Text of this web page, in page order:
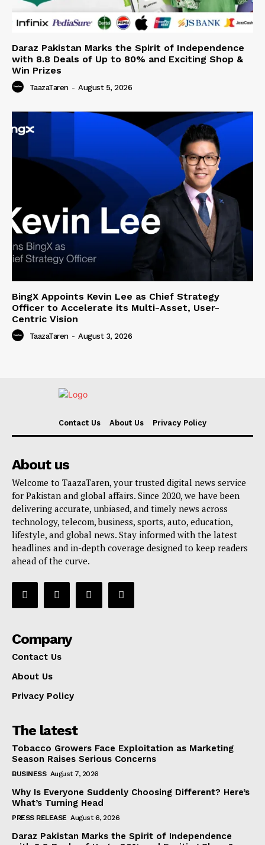
Daraz Pakistan Marks the Spirit of Independence
with 8.8 Deals of Up to 80% and Exciting Shop &
Win Prizes
TaazaTaren - August 5, 2026
BingX Appoints Kevin Lee as Chief Strategy
Officer to Accelerate its Multi-Asset, User-
Centric Vision
TaazaTaren - August 3, 2026
Contact Us About Us Privacy Policy
About us
Welcome to TaazaTaren, your trusted digital news service
for Pakistan and global affairs. Since 2020, we have been
delivering accurate, unbiased, and timely news across
technology, telecom, business, sports, auto, education,
lifestyle, and global news. Stay informed with the latest
headlines and in-depth coverage designed to keep readers
ahead of the curve.
Company
Contact Us
About Us
Privacy Policy
The latest
Tobacco Growers Face Exploitation as Marketing
Season Raises Serious Concerns
BUSINESS August 7, 2026
Why Is Everyone Suddenly Choosing Different? Here’s
What’s Turning Head
PRESS RELEASE August 6, 2026
Daraz Pakistan Marks the Spirit of Independence